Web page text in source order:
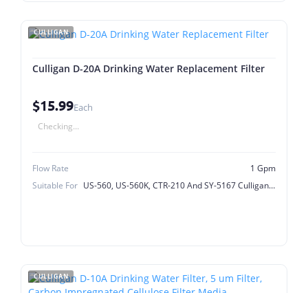
CULLIGAN
Culligan D-20A Drinking Water Replacement Filter
$15.99Each
Checking...
Flow Rate
1 Gpm
Suitable For
US-560, US-560K, CTR-210 And SY-5167 Culligan Model
CULLIGAN